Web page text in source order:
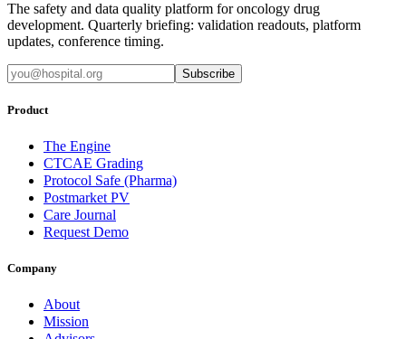
The safety and data quality platform for oncology drug
development. Quarterly briefing: validation readouts, platform
updates, conference timing.
Subscribe
Product
The Engine
CTCAE Grading
Protocol Safe (Pharma)
Postmarket PV
Care Journal
Request Demo
Company
About
Mission